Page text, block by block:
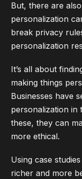
But, there are
personalization
break privacy
personalization
It’s all about
making things
Businesses have
personalization in
these, they can
more ethical.
Using case
richer and more